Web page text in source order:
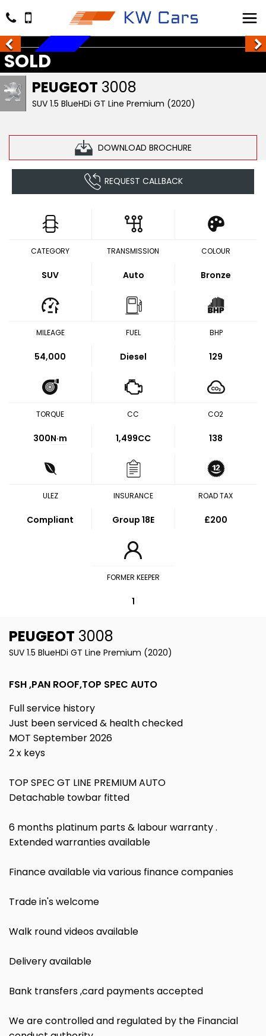
PEUGEOT 3008
SUV 1.5 BlueHDi GT Line Premium (2020)
DOWNLOAD BROCHURE
SOLD
SOLD
REQUEST CALLBACK
CATEGORY
SUV
TRANSMISSION
Auto
COLOUR
Bronze
MILEAGE
54,000
FUEL
Diesel
BHP
129
TORQUE
300N·m
CC
1,499CC
CO2
138
ULEZ
Compliant
INSURANCE
Group 18E
ROAD TAX
£200
FORMER KEEPER
1
PEUGEOT 3008
SUV 1.5 BlueHDi GT Line Premium (2020)
FSH ,PAN ROOF,TOP SPEC AUTO
Full service history
Just been serviced & health checked
MOT September 2026
2 x keys
TOP SPEC GT LINE PREMIUM AUTO
Detachable towbar fitted
6 months platinum parts & labour warranty .
Extended warranties available
Finance available via various finance companies
Trade in's welcome
Walk round videos available
Delivery available
Bank transfers ,card payments accepted
We are controlled and regulated by the Financial